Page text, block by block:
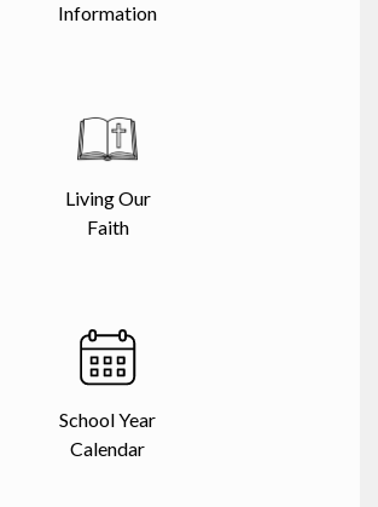
Information
Living Our
Faith
School Year
Calendar